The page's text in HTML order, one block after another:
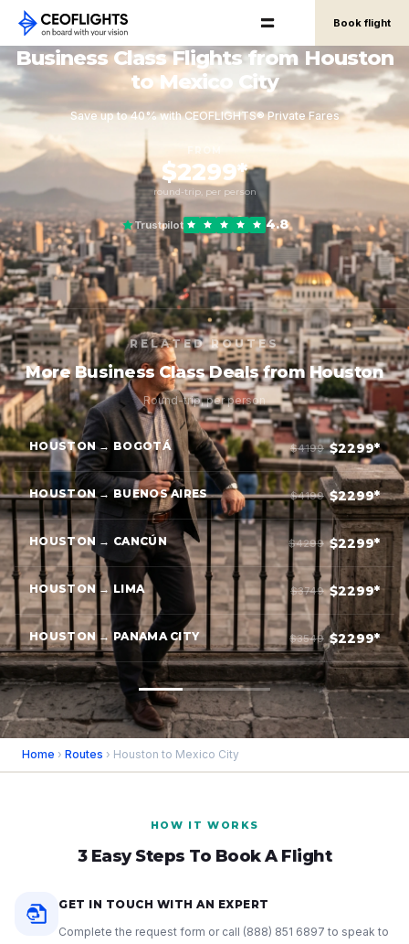
Book flight
Business Class Flights from Houston
to Mexico City
Save up to 40% with CEOFLIGHTS® Private Fares
FROM
$2299*
round-trip, per person
Trustpilot 4.8
RELATED ROUTES
More Business Class Deals from Houston
Round-trip, per person
HOUSTON → BOGOTÁ $4199 $2299*
HOUSTON → BUENOS AIRES $4199 $2299*
HOUSTON → CANCÚN $4299 $2299*
HOUSTON → LIMA $3749 $2299*
HOUSTON → PANAMA CITY $3549 $2299*
Home › Routes › Houston to Mexico City
HOW IT WORKS
3 Easy Steps To Book A Flight
GET IN TOUCH WITH AN EXPERT
Complete the request form or call (888) 851 6897 to speak to